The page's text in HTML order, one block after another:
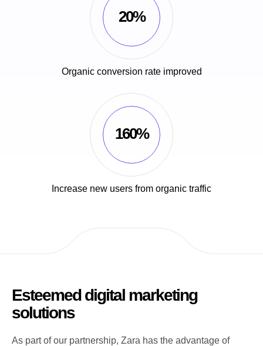
20%
Organic conversion rate improved
160%
Increase new users from organic traffic
Esteemed digital marketing
solutions
As part of our partnership, Zara has the advantage of